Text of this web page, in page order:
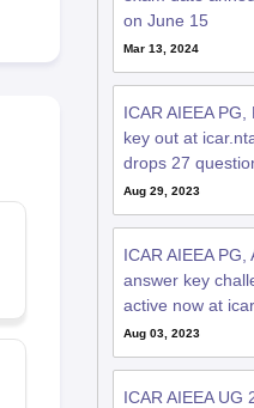
on June 15
Mar 13, 2024
ICAR AIEEA
key out at
drops 27
Aug 29, 2023
ICAR AIEEA
answer key
active now at
Aug 03, 2023
ICAR AIEEA UG